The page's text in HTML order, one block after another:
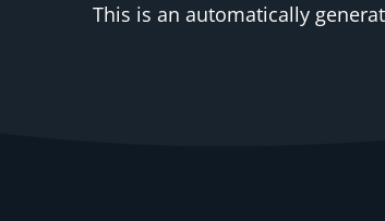
This is an automatically